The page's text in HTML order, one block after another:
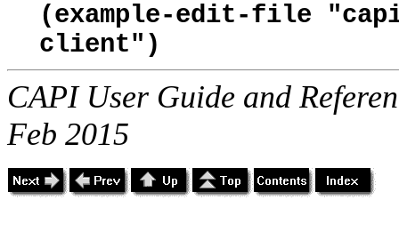
(example-edit-file
client")
CAPI User Guide and
Feb 2015